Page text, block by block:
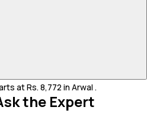
at Rs. 8,772 in Arwal .
the Expert